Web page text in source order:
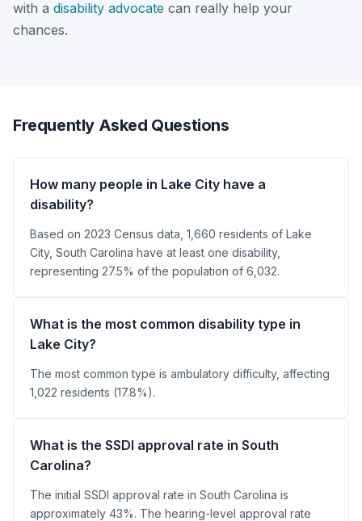
with a disability advocate can really help your
chances.
Frequently Asked Questions
How many people in Lake City have a
disability?
Based on 2023 Census data, 1,660 residents of Lake
City, South Carolina have at least one disability,
representing 27.5% of the population of 6,032.
What is the most common disability type in
Lake City?
The most common type is ambulatory difficulty, affecting
1,022 residents (17.8%).
What is the SSDI approval rate in South
Carolina?
The initial SSDI approval rate in South Carolina is
approximately 43%. The hearing-level approval rate